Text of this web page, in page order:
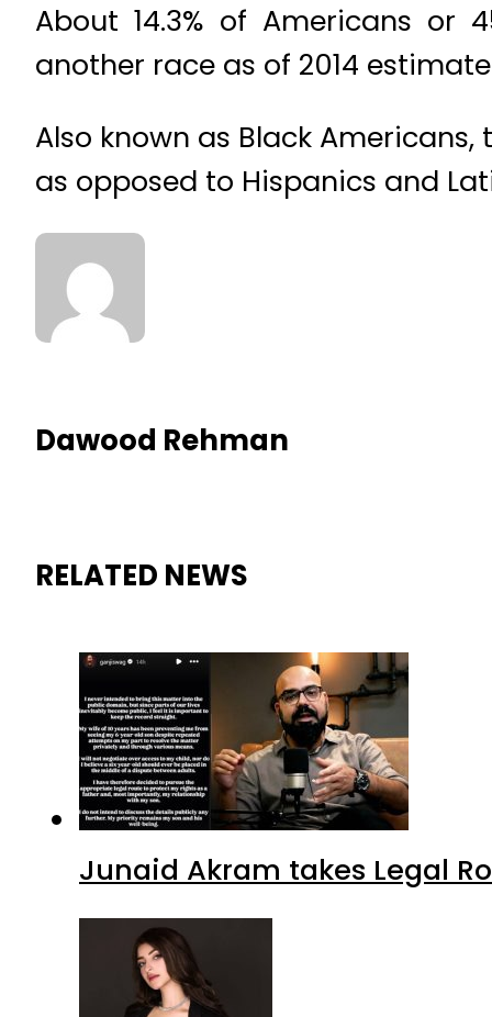
About 14.3% of Americans or
another race as of 2014
Also known as Black
as opposed to Hispanics and
Dawood Rehman
RELATED NEWS
Junaid Akram takes Legal